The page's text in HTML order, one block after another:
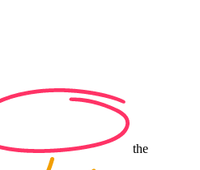
the